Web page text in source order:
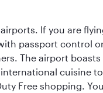
If you are
passport control
The airport
cuisine
Free shopping.